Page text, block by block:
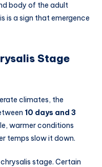
body of the adult
is a sign that emergence
Stage
climates, the
10 days and 3
warmer conditions
temps slow it down.
stage. Certain